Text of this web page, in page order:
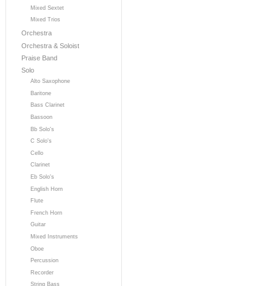
Mixed Sextet
Mixed Trios
Orchestra
Orchestra & Soloist
Praise Band
Solo
Alto Saxophone
Baritone
Bass Clarinet
Bassoon
Bb Solo's
C Solo's
Cello
Clarinet
Eb Solo's
English Horn
Flute
French Horn
Guitar
Mixed Instruments
Oboe
Percussion
Recorder
String Bass